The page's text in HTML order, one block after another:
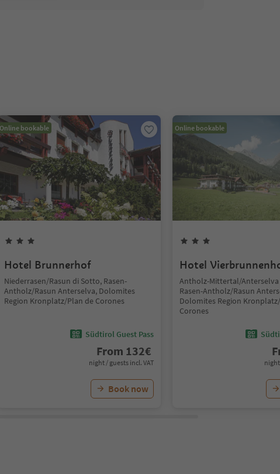
Online bookable
Hotel Brunnerhof
Niederrasen/Rasun di Sotto, Rasen-
Antholz/Rasun Anterselva, Dolomites
Region Kronplatz/Plan de Corones
Südtirol Guest Pass
From 132€
night / guests incl. VAT
Book now
Online bookable
Hotel
Antholz-Mittertal/Anterselva
Rasen-Antholz/Rasun
Dolomites Region
Corones
night